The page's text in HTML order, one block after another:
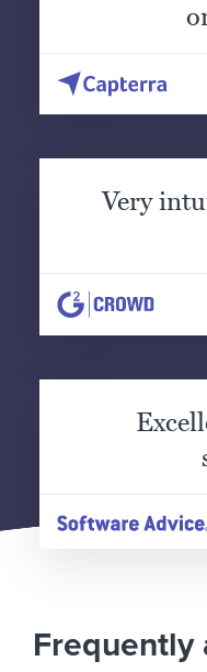
Very
Frequently